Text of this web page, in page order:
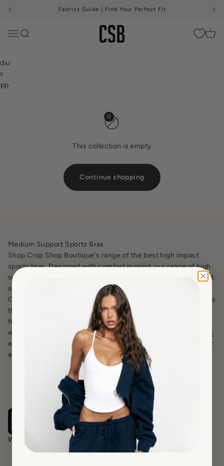
Fabrics Guide | Find Your Perfect Fit
MenuSearch CSB Cart
0
This collection is empty
Continue shopping
Medium Support Sports Bras
Shop Crop Shop Boutique's range of the best high impact
sports bras. Designed with comfort in mind, our range of high
support sports bras have been created to minimise movement
and ensure you are supported during your workouts.
Offering coverage without compromising on style, our range is
the perfect combination of functional and flattering - plus
features removable padding for those who prefer to go
without. Finish your set with the perfect matching
gym shorts
and
for a look that will become the new staple in your
activewear wardrobe.
Wear with confidence.